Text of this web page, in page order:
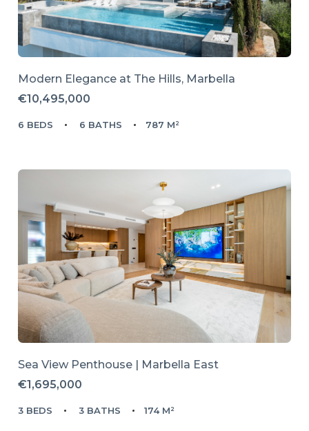
Modern Elegance at The Hills, Marbella
€10,495,000
6 BEDS 6 BATHS 787 M²
Sea View Penthouse | Marbella East
€1,695,000
3 BEDS 3 BATHS 174 M²